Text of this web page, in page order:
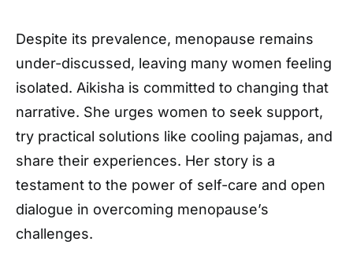
Despite its prevalence, menopause remains
under-discussed, leaving many women feeling
isolated. Aikisha is committed to changing that
narrative. She urges women to seek support,
try practical solutions like cooling pajamas, and
share their experiences. Her story is a
testament to the power of self-care and open
dialogue in overcoming menopause’s
challenges.